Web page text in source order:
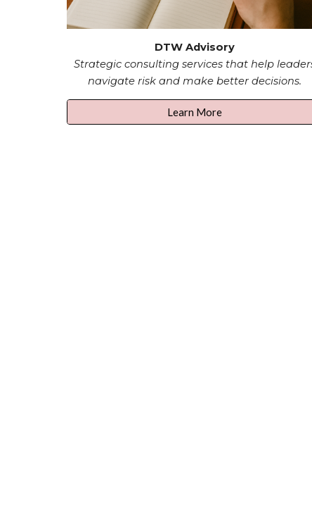
DTW Advisory
Strategic consulting services that help
navigate risk and make better decisions.
Learn More